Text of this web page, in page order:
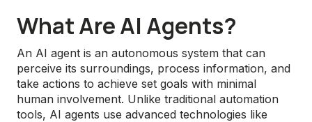
What Are AI Agents?
An AI agent is an autonomous system that can
perceive its surroundings, process information, and
take actions to achieve set goals with minimal
human involvement. Unlike traditional automation
tools, AI agents use advanced technologies like